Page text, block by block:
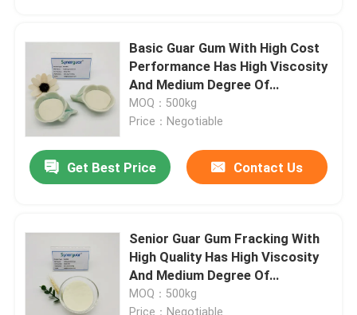
Basic Guar Gum With High Cost
Performance Has High Viscosity
And Medium Degree Of
Substitution For Oil Fracking
MOQ：500kg
Price：Negotiable
Get Best Price Contact Us
Senior Guar Gum Fracking With
High Quality Has High Viscosity
And Medium Degree Of
Substitution For Oil And Gas
Fracking
MOQ：500kg
Price：Negotiable